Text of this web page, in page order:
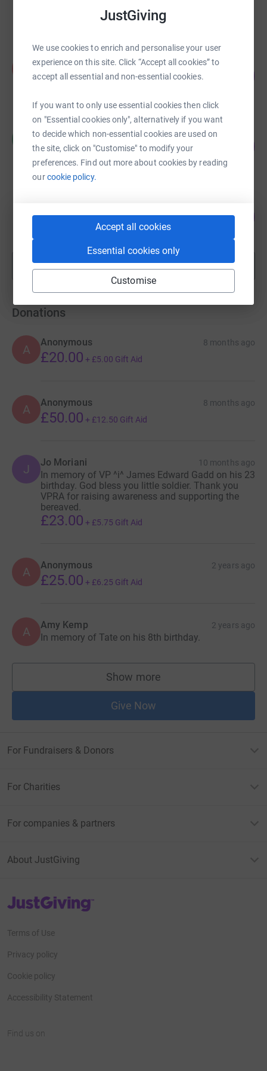
JustGiving
We use cookies to enrich and personalise your user
experience on this site. Click “Accept all cookies” to
accept all essential and non-essential cookies.
If you want to only use essential cookies then click
on "Essential cookies only", alternatively if you want
to decide which non-essential cookies are used on
the site, click on "Customise" to modify your
preferences. Find out more about cookies by reading
ourcookie policy.
Accept all cookies
Essential cookies only
Customise
160 supporters
Abby Phillips
£4,238.10
Claire Cassidy
£3,530.00
raised by 45 supporters
£2,578.08
68 supporters
103
Show morefundraisers
Donations
A
Anonymous 8 months ago
£20.00 + £5.00 Gift Aid
A Anonymous 8 months ago
£50.00 + £12.50 Gift Aid
J Jo Moriani 10 months ago
In memory of VP ^i^ James Edward Gadd on his 23
birthday. God bless you little soldier. Thank you
VPRA for raising awareness and supporting the
bereaved.
£23.00 + £5.75 Gift Aid
A Anonymous 2 years ago
£25.00 + £6.25 Gift Aid
A Amy Kemp 2 years ago
In memory of Tate on his 8th birthday.
Show more
supporters
Give Now
For Fundraisers & Donors
For Charities
For companies & partners
About JustGiving
JustGiving’s homepage
Terms of Use
Privacy policy
Cookie policy
Accessibility Statement
Find us on